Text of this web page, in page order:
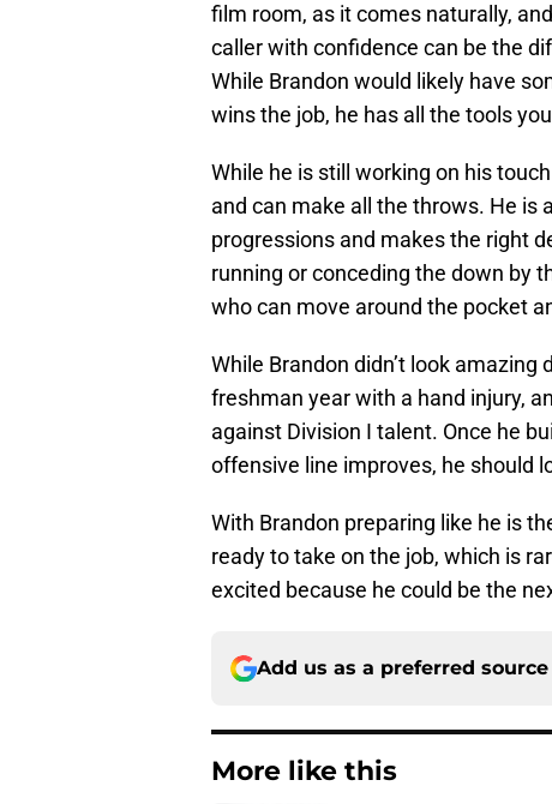
film room, as it comes naturally,
caller with confidence can be the
While Brandon would likely have
wins the job, he has all the tools
While he is still working on his
and can make all the throws. He is
progressions and makes the right
running or conceding the down by
who can move around the pocket
While Brandon didn’t look
freshman year with a hand injury,
against Division I talent. Once he
offensive line improves, he should
With Brandon preparing like he is
ready to take on the job, which is
excited because he could be the
Add us as a preferred source
More like this